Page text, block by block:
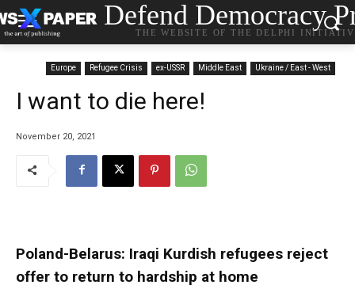
Defend Democracy
THE WEBSITE OF THE DELPHI
Europe Refugee Crisis ex-USSR Middle East Ukraine / East - West
I want to die here!
November 20, 2021
Poland-Belarus: Iraqi Kurdish refugees reject
offer to return to hardship at home